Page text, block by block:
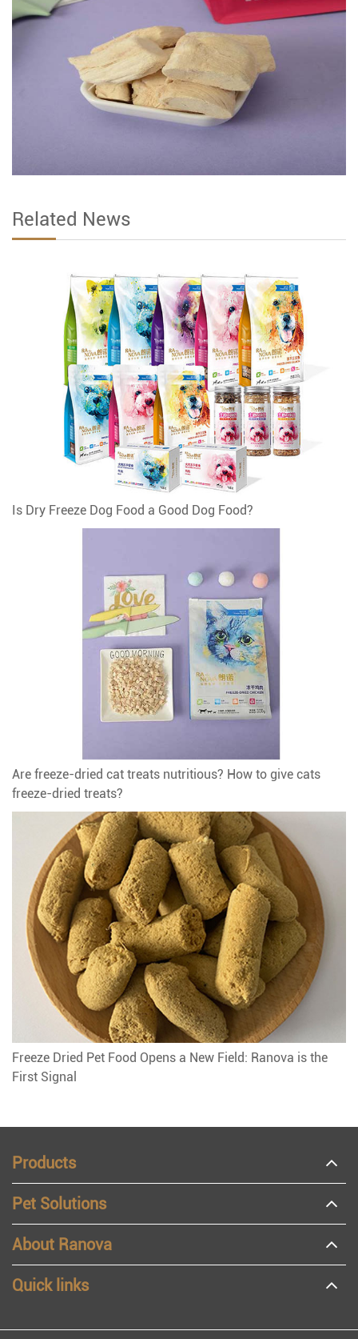
Related News
Is Dry Freeze Dog Food a Good Dog Food?
Are freeze-dried cat treats nutritious? How to give cats
freeze-dried treats?
Freeze Dried Pet Food Opens a New Field: Ranova is the
First Signal
Products
Pet Solutions
About Ranova
Quick links